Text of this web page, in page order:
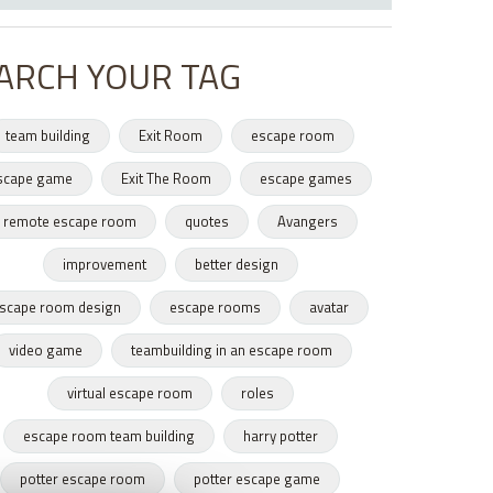
YOUR TAG
team building Exit Room
escape room
game
Exit The Room
escape games
remote escape room
quotes
Avangers
improvement
better design
room design
escape rooms
avatar
video game
teambuilding in an escape room
virtual escape room
roles
escape room team building
harry potter
potter escape room
potter escape game